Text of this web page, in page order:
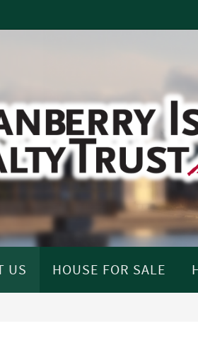
US HOUSE FOR SALE